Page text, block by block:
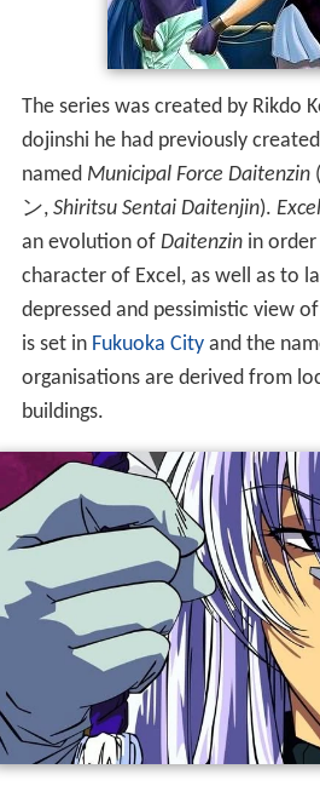
The series was created by Rikdo
dojinshi he had previously
named Municipal Force Daitenzin (
ン, Shiritsu Sentai Daitenjin).
an evolution of Daitenzinin order
character of Excel, as well as to
depressed and pessimistic view
is set in Fukuoka Cityand the
organisations are derived from
buildings.